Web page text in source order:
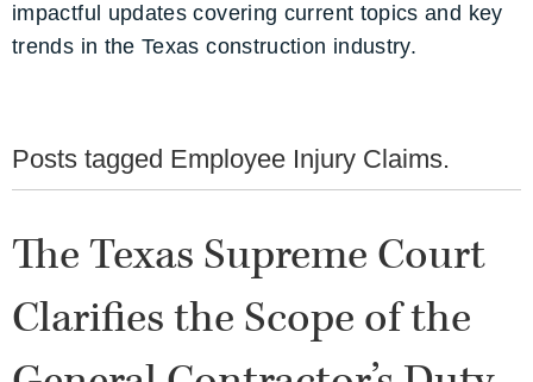
impactful updates covering current topics and key
trends in the Texas construction industry.
Posts tagged Employee Injury Claims.
The Texas Supreme Court
Clarifies the Scope of the